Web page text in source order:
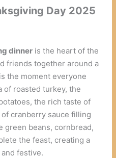
Day 2025
dinner is the heart of the
friends together around a
the moment everyone
roasted turkey, the
the rich taste of
cranberry sauce filling
green beans, cornbread,
the feast, creating a
festive.